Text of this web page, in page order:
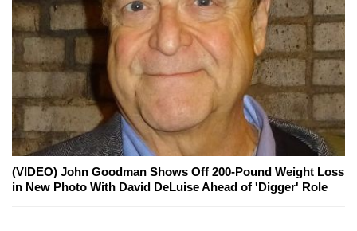
(VIDEO) John Goodman Shows Off 200-Pound Weight Loss
in New Photo With David DeLuise Ahead of 'Digger' Role